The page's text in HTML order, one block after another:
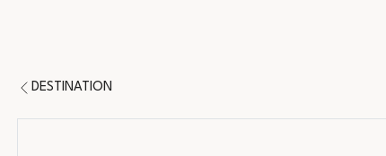
DESTINATION